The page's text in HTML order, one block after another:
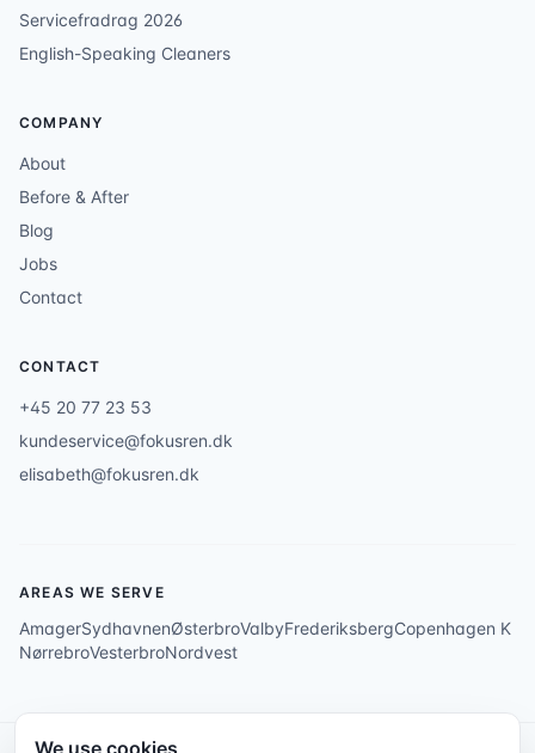
Servicefradrag 2026
English-Speaking Cleaners
COMPANY
About
Before & After
Blog
Jobs
Contact
CONTACT
+45 20 77 23 53
kundeservice@fokusren.dk
elisabeth@fokusren.dk
AREAS WE SERVE
AmagerSydhavnenØsterbroValbyFrederiksbergCopenhagen K
NørrebroVesterbroNordvest
We use cookies